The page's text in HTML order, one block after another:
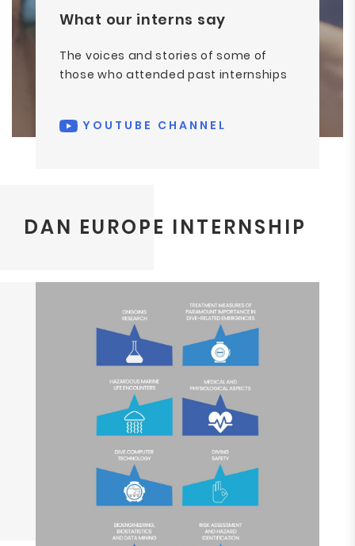
What our interns say
The voices and stories of some of
those who attended past internships
YOUTUBE CHANNEL
DAN EUROPE INTERNSHIP